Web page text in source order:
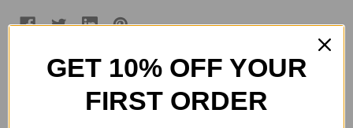
DecreaseIncrease
GET 10% OFF YOUR
FIRST ORDER